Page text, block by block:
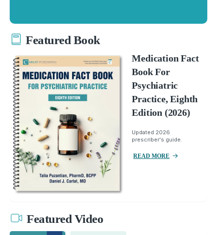
Featured Book
Medication Fact
Book For
Psychiatric
Practice, Eighth
Edition (2026)
Updated 2026
prescriber's guide.
READ MORE
Featured Video